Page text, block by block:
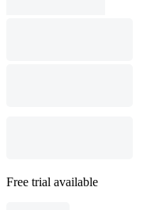
Free trial available